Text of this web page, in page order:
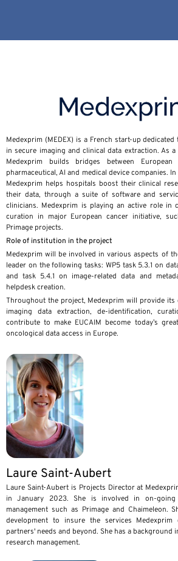
Medexprim (MEDEX) is a French start-up
in secure imaging and clinical data extraction. As
Medexprim builds bridges between European
pharmaceutical, AI and medical device companies.
Medexprim helps hospitals boost their clinical
their data, through a suite of software and
clinicians. Medexprim is playing an active role in
curation in major European cancer initiative,
Primage projects.
Role of institution in the project
Medexprim will be involved in various aspects of
leader on the following tasks: WP5 task 5.3.1 on
and task 5.4.1 on image-related data and
helpdesk creation.
Throughout the project, Medexprim will provide
imaging data extraction, de-identification,
contribute to make EUCAIM become today’s
oncological data access in Europe.
Laure Saint-Aubert
Laure Saint-Aubert is Projects Director at
in January 2023. She is involved in on-going
management such as Primage and Chaimeleon.
development to insure the services
partners' needs and beyond. She has a background
research management.